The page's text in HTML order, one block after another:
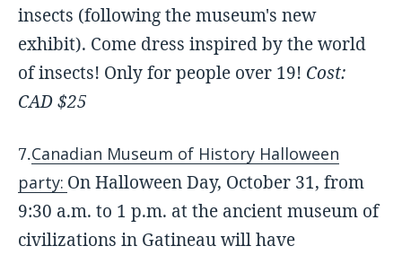
insects (following the museum's new
exhibit). Come dress inspired by the world
of insects! Only for people over 19! Cost:
CAD $25
7.Canadian Museum of History Halloween
party: On Halloween Day, October 31, from
9:30 a.m. to 1 p.m. at the ancient museum of
civilizations in Gatineau will have